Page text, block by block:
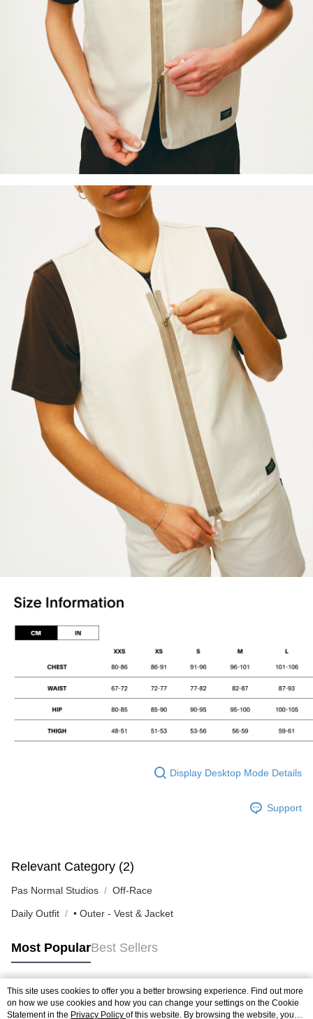
Display Desktop Mode Details
Support
Relevant Category (2)
Pas Normal Studios Off-Race
Daily Outfit • Outer - Vest & Jacket
Most PopularBest Sellers
Popular Tags
This site uses cookies to offer you a better browsing experience. Find out more
on how we use cookies and how you can change your settings on the Cookie
Statement in the Privacy Policy of this website. By browsing the website, you